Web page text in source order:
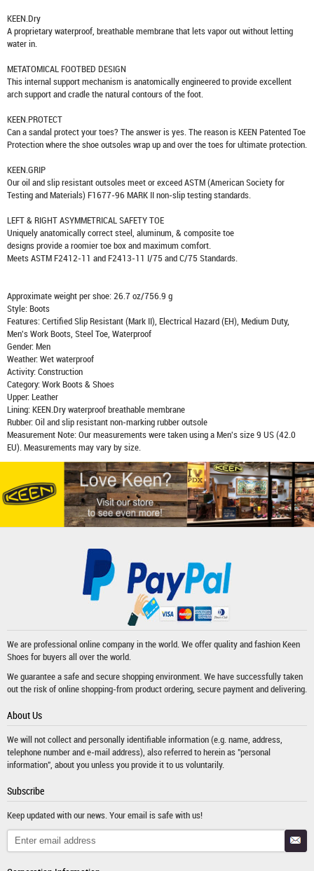
KEEN.Dry
A proprietary waterproof, breathable membrane that lets vapor out without letting
water in.
METATOMICAL FOOTBED DESIGN
This internal support mechanism is anatomically engineered to provide excellent
arch support and cradle the natural contours of the foot.
KEEN.PROTECT
Can a sandal protect your toes? The answer is yes. The reason is KEEN Patented Toe
Protection where the shoe outsoles wrap up and over the toes for ultimate protection.
KEEN.GRIP
Our oil and slip resistant outsoles meet or exceed ASTM (American Society for
Testing and Materials) F1677-96 MARK II non-slip testing standards.
LEFT & RIGHT ASYMMETRICAL SAFETY TOE
Uniquely anatomically correct steel, aluminum, & composite toe
designs provide a roomier toe box and maximum comfort.
Meets ASTM F2412-11 and F2413-11 I/75 and C/75 Standards.
Approximate weight per shoe: 26.7 oz/756.9 g
Style: Boots
Features: Certified Slip Resistant (Mark II), Electrical Hazard (EH), Medium Duty,
Men's Work Boots, Steel Toe, Waterproof
Gender: Men
Weather: Wet waterproof
Activity: Construction
Category: Work Boots & Shoes
Upper: Leather
Lining: KEEN.Dry waterproof breathable membrane
Rubber: Oil and slip resistant non-marking rubber outsole
Measurement Note: Our measurements were taken using a Men's size 9 US (42.0
EU). Measurements may vary by size.
We are professional online company in the world. We offer quality and fashionKeen
Shoesfor buyers all over the world.
We guarantee a safe and secure shopping environment. We have successfully taken
out the risk of online shopping-from product ordering, secure payment and delivering.
About Us
We will not collect and personally identifiable information (e.g. name, address,
telephone number and e-mail address), also referred to herein as "personal
information", about you unless you provide it to us voluntarily.
Subscribe
Keep updated with our news. Your email is safe with us!